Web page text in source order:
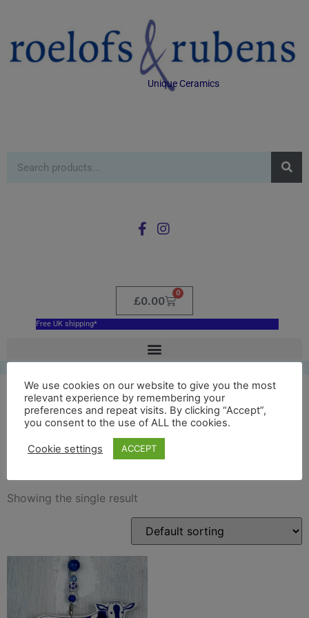
Unique Ceramics
£0.00
0
Free UK shipping*
ceramic hoogwegt cow
ornament
Showing the single result
We use cookies on our website to give you the most
relevant experience by remembering your
preferences and repeat visits. By clicking “Accept”,
you consent to the use of ALL the cookies.
Cookie settings ACCEPT